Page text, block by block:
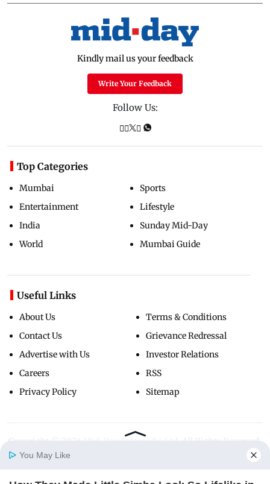
Kindly mail us your feedback
Write Your Feedback
Follow Us:
Top Categories
Mumbai
Entertainment
India
World
Sports
Lifestyle
Sunday Mid-Day
Mumbai Guide
Useful Links
About Us
Contact Us
Advertise with Us
Careers
Privacy Policy
Terms & Conditions
Grievance Redressal
Investor Relations
RSS
Sitemap
Copyright ©
You May Like